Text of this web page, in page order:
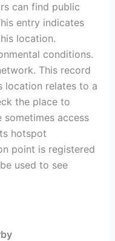
can find public
entry indicates
location.
conditions.
This record
location relates to a
the place to
sometimes access
hotspot
point is registered
used to see